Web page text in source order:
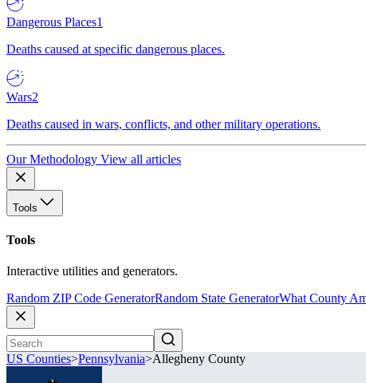
Dangerous Places1
Deaths caused at specific dangerous places.
Wars2
Deaths caused in wars, conflicts, and other military operations.
Our Methodology View all articles
Tools
Tools
Interactive utilities and generators.
Random ZIP Code GeneratorRandom State GeneratorWhat County
US Counties>Pennsylvania>Allegheny County